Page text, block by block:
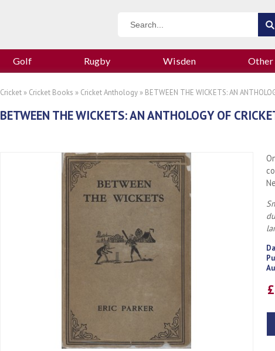
Golf Rugby Wisden Other
Cricket » Cricket Books » Cricket Anthology » BETWEEN THE WICKETS: AN
BETWEEN THE WICKETS: AN ANTHOLOGY OF